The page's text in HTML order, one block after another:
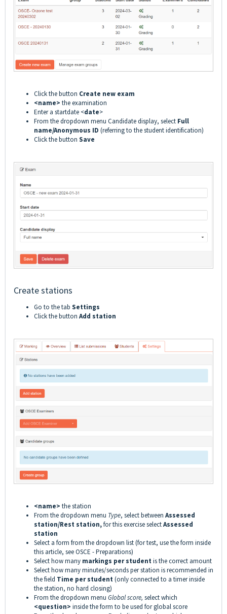
Click the button Create new exam
<name> the examination
Enter a startdate <date>
From the dropdown menu Candidate display, select Full
name/Anonymous ID (referring to the student identification)
Click the button Save
Create stations
Go to the tab Settings
Click the button Add station
<name> the station
From the dropdown menu Type, select between Assessed
station/Rest station,for this exercise selectAssessed
station
Select a form from the dropdown list (for test, use the form inside
this article, seeOSCE - Preparations)
Select how many markings per studentis the correct amount
Select how many minutes/seconds per station is recommended in
the field Time per student(only connected to a timer inside
the station, no hard closing)
From the dropdown menu Global score, select which
<question> inside the form to be used for global score